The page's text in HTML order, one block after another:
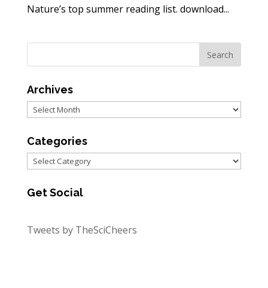
Nature’s top summer reading list. download...
Archives
Archives
Categories
Categories
Get Social
Tweets by TheSciCheers